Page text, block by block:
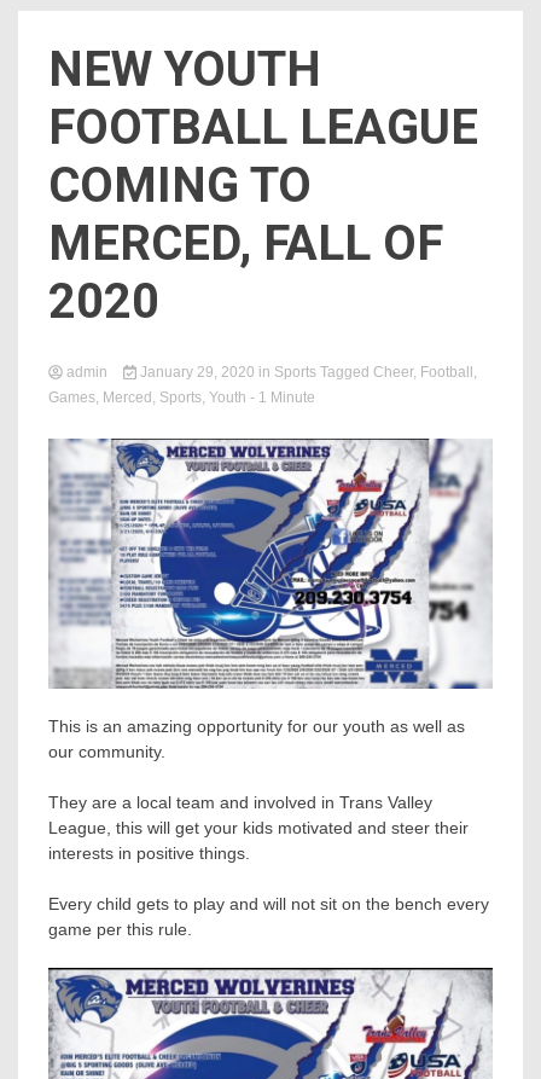
NEW YOUTH
FOOTBALL LEAGUE
COMING TO
MERCED, FALL OF
2020
admin January 29, 2020 in Sports Tagged Cheer, Football ,
Games, Merced , Sports, Youth - 1 Minute
This is an amazing opportunity for our youth as well as
our community.
They are a local team and involved in Trans Valley
League, this will get your kids motivated and steer their
interests in positive things.
Every child gets to play and will not sit on the bench every
game per this rule.